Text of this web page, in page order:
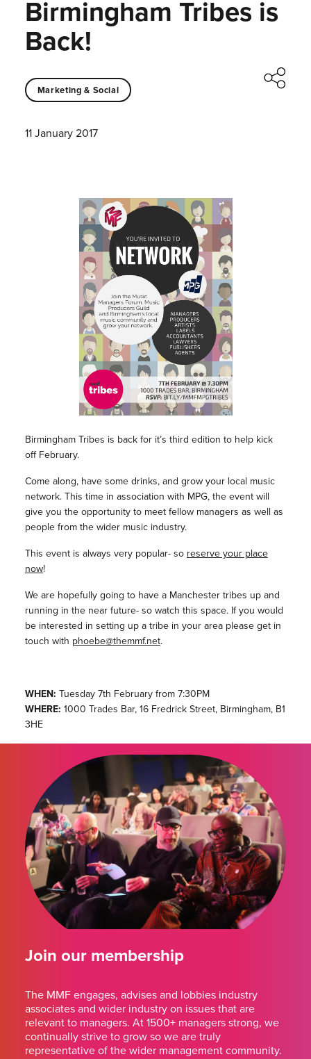
Birmingham Tribes is
Back!
Marketing & Social
11 January 2017
Birmingham Tribes is back for it’s third edition to help kick
off February.
Come along, have some drinks, and grow your local music
network. This time in association with MPG, the event will
give you the opportunity to meet fellow managers as well as
people from the wider music industry.
This event is always very popular- so reserve your place
now!
We are hopefully going to have a Manchester tribes up and
running in the near future- so watch this space. If you would
be interested in setting up a tribe in your area please get in
touch with phoebe@themmf.net.
WHEN: Tuesday 7th February from 7:30PM
WHERE: 1000 Trades Bar, 16 Fredrick Street, Birmingham, B1
3HE
Join our membership
The MMF engages, advises and lobbies industry
associates and wider industry on issues that are
relevant to managers. At 1500+ managers strong, we
continually strive to grow so we are truly
representative of the wider management community.